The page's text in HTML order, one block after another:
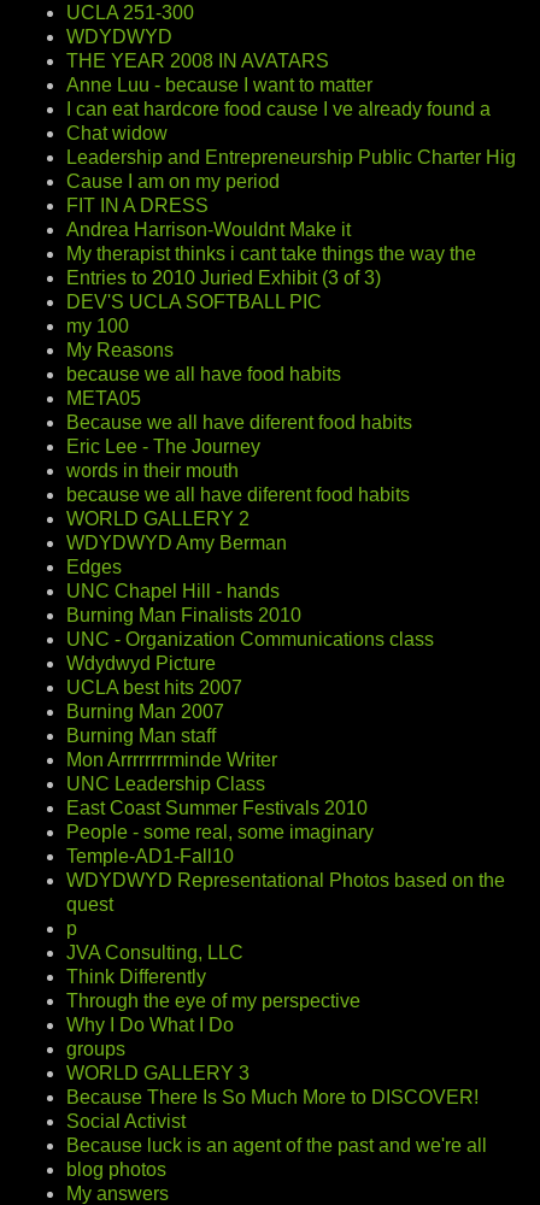
UCLA 251-300
WDYDWYD
THE YEAR 2008 IN AVATARS
Anne Luu - because I want to matter
I can eat hardcore food cause I ve already found a
Chat widow
Leadership and Entrepreneurship Public Charter Hig
Cause I am on my period
FIT IN A DRESS
Andrea Harrison-Wouldnt Make it
My therapist thinks i cant take things the way the
Entries to 2010 Juried Exhibit (3 of 3)
DEV'S UCLA SOFTBALL PIC
my 100
My Reasons
because we all have food habits
META05
Because we all have diferent food habits
Eric Lee - The Journey
words in their mouth
because we all have diferent food habits
WORLD GALLERY 2
WDYDWYD Amy Berman
Edges
UNC Chapel Hill - hands
Burning Man Finalists 2010
UNC - Organization Communications class
Wdydwyd Picture
UCLA best hits 2007
Burning Man 2007
Burning Man staff
Mon Arrrrrrrrminde Writer
UNC Leadership Class
East Coast Summer Festivals 2010
People - some real, some imaginary
Temple-AD1-Fall10
WDYDWYD Representational Photos based on the
quest
p
JVA Consulting, LLC
Think Differently
Through the eye of my perspective
Why I Do What I Do
groups
WORLD GALLERY 3
Because There Is So Much More to DISCOVER!
Social Activist
Because luck is an agent of the past and we're all
blog photos
My answers